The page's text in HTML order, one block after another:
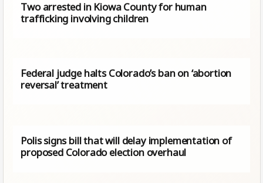
Two arrested in Kiowa County for human
trafficking involving children
Federal judge halts Colorado’s ban on ‘abortion
reversal’ treatment
Polis signs bill that will delay implementation of
proposed Colorado election overhaul